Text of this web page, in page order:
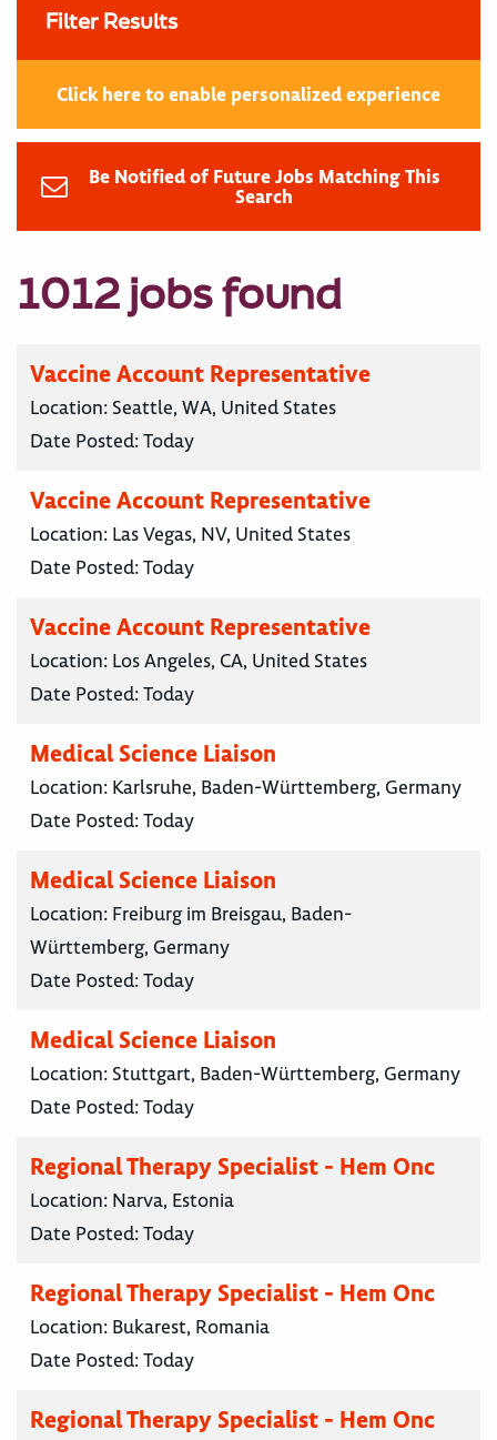
Filter Results
Click here to enable personalized experience
Be Notified of Future Jobs Matching This
Search
1012 jobs found
Vaccine Account Representative
Location: Seattle, WA, United States
Date Posted:Today
Vaccine Account Representative
Location: Las Vegas, NV, United States
Date Posted:Today
Vaccine Account Representative
Location: Los Angeles, CA, United States
Date Posted:Today
Medical Science Liaison
Location: Karlsruhe, Baden-Württemberg, Germany
Date Posted:Today
Medical Science Liaison
Location: Freiburg im Breisgau, Baden-
Württemberg, Germany
Date Posted:Today
Medical Science Liaison
Location: Stuttgart, Baden-Württemberg, Germany
Date Posted:Today
Regional Therapy Specialist - Hem Onc
Location: Narva, Estonia
Date Posted:Today
Regional Therapy Specialist - Hem Onc
Location: Bukarest, Romania
Date Posted:Today
Regional Therapy Specialist - Hem Onc